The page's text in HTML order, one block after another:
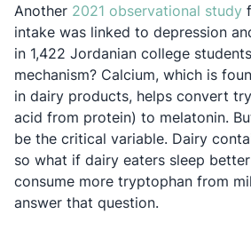
Another 2021 observational study
intake was linked to depression
in 1,422 Jordanian college
mechanism? Calcium, which is
in dairy products, helps convert
acid from protein) to melatonin.
be the critical variable. Dairy
so what if dairy eaters sleep
consume more tryptophan from
answer that question.